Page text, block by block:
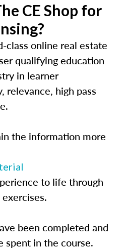
CE Shop for
class online real estate
qualifying education
in learner
relevance, high pass
the information more
to life through
been completed and
spent in the course.